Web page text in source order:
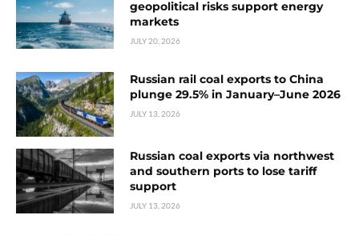
geopolitical risks support energy
markets
JULY 20, 2026
Russian rail coal exports to China
plunge 29.5% in January–June 2026
JULY 13, 2026
Russian coal exports via northwest
and southern ports to lose tariff
support
JULY 13, 2026